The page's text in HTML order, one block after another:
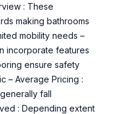
: These
making bathrooms
mobility needs –
incorporate features
ensure safety
– Average Pricing :
fall
: Depending extent